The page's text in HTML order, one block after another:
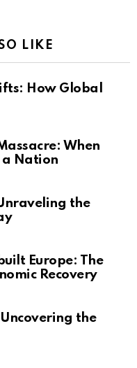
LIKE
How Global
When
a Nation
the
Europe: The
Recovery
the